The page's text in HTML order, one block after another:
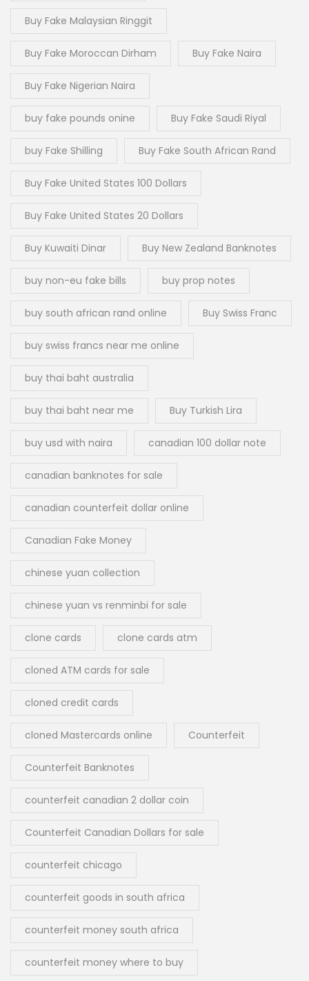
Buy Fake Malaysian Ringgit
Buy Fake Moroccan Dirham Buy Fake Naira
Buy Fake Nigerian Naira
buy fake pounds onine Buy Fake Saudi Riyal
buy Fake Shilling Buy Fake South African Rand
Buy Fake United States 100 Dollars
Buy Fake United States 20 Dollars
Buy Kuwaiti Dinar Buy New Zealand Banknotes
buy non-eu fake bills buy prop notes
buy south african rand online Buy Swiss Franc
buy swiss francs near me online
buy thai baht australia
buy thai baht near me Buy Turkish Lira
buy usd with naira canadian 100 dollar note
canadian banknotes for sale
canadian counterfeit dollar online
Canadian Fake Money
chinese yuan collection
chinese yuan vs renminbi for sale
clone cards clone cards atm
cloned ATM cards for sale
cloned credit cards
cloned Mastercards online Counterfeit
Counterfeit Banknotes
counterfeit canadian 2 dollar coin
Counterfeit Canadian Dollars for sale
counterfeit chicago
counterfeit goods in south africa
counterfeit money south africa
counterfeit money where to buy